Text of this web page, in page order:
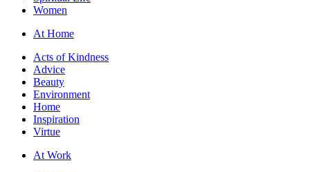
Women
At Home
Acts of Kindness
Advice
Beauty
Environment
Home
Inspiration
Virtue
At Work